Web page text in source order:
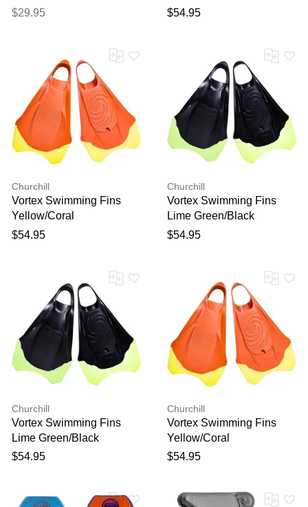
$29.95
$54.95
Churchill
Vortex Swimming Fins
Yellow/Coral
$54.95
Churchill
Vortex Swimming Fins
Lime Green/Black
$54.95
Churchill
Vortex Swimming Fins
Lime Green/Black
$54.95
Churchill
Vortex Swimming Fins
Yellow/Coral
$54.95